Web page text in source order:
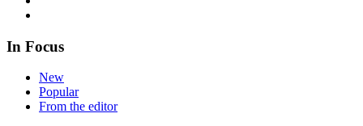
In Focus
New
Popular
From the editor